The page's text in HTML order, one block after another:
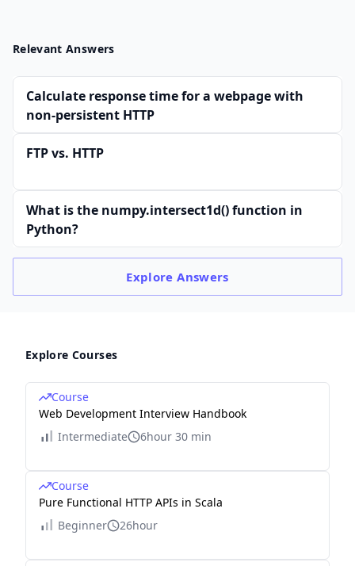
Relevant Answers
Calculate response time for a webpage with
non-persistent HTTP
FTP vs. HTTP
What is the numpy.intersect1d() function in
Python?
ExploreAnswers
Explore Courses
Course
Web Development Interview Handbook
Intermediate
6hour 30 min
Course
Pure Functional HTTP APIs in Scala
Beginner
26hour